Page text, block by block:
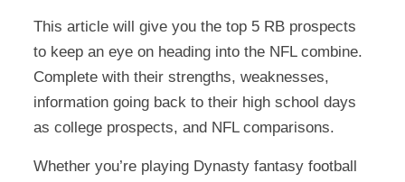
This article will give you the top 5 RB prospects
to keep an eye on heading into the NFL combine.
Complete with their strengths, weaknesses,
information going back to their high school days
as college prospects, and NFL comparisons.
Whether you’re playing Dynasty fantasy football